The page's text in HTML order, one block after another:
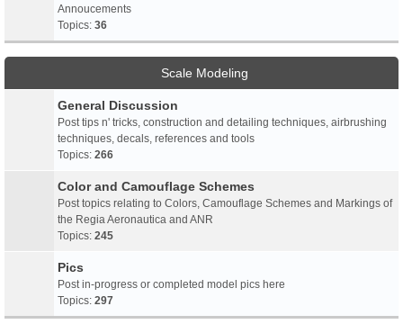
Annoucements
Topics: 36
Scale Modeling
General Discussion
Post tips n' tricks, construction and detailing techniques, airbrushing
techniques, decals, references and tools
Topics: 266
Color and Camouflage Schemes
Post topics relating to Colors, Camouflage Schemes and Markings of
the Regia Aeronautica and ANR
Topics: 245
Pics
Post in-progress or completed model pics here
Topics: 297